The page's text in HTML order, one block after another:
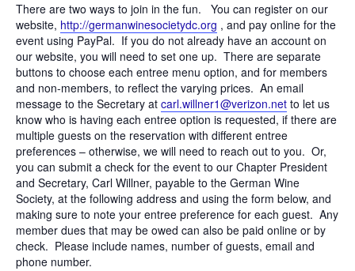
There are two ways to join in the fun. You can register on our
website, http://germanwinesocietydc.org , and pay online for the
event using PayPal. If you do not already have an account on
our website, you will need to set one up. There are separate
buttons to choose each entree menu option, and for members
and non-members, to reflect the varying prices. An email
message to the Secretary at carl.willner1@verizon.net to let us
know who is having each entree option is requested, if there are
multiple guests on the reservation with different entree
preferences – otherwise, we will need to reach out to you. Or,
you can submit a check for the event to our Chapter President
and Secretary, Carl Willner, payable to the German Wine
Society, at the following address and using the form below, and
making sure to note your entree preference for each guest. Any
member dues that may be owed can also be paid online or by
check. Please include names, number of guests, email and
phone number.